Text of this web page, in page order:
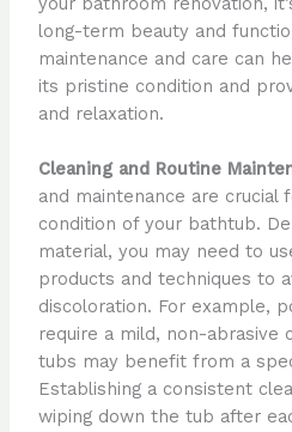
long-term beauty and
maintenance and care can
its pristine condition and
and relaxation.
Cleaning and Routine
and maintenance are crucial
condition of your bathtub.
material, you may need to
products and techniques to
discoloration. For example,
require a mild, non-abrasive
tubs may benefit from a
Establishing a consistent
wiping down the tub after